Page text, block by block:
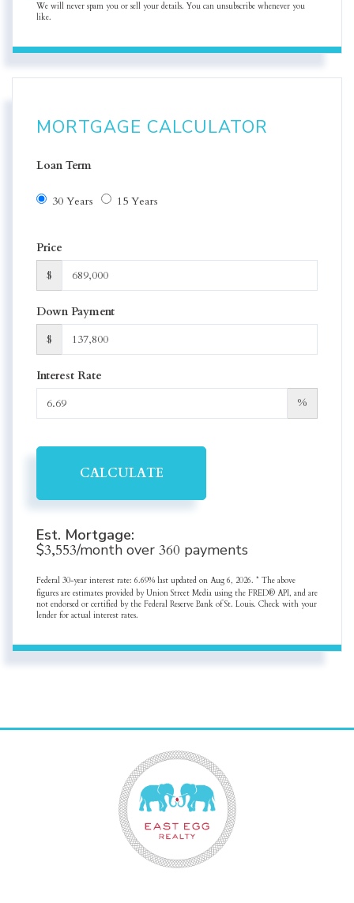
We will never spam you or sell your details. You can unsubscribe whenever you
like.
MORTGAGE CALCULATOR
Loan Term
30 Years 15 Years
Price
$
Down Payment
$
Interest Rate
%
CALCULATE
Est. Mortgage:
$3,553/month over 360 payments
Federal 30-year interest rate: 6.69% last updated on Aug 6, 2026. * The above
figures are estimates provided by Union Street Media using the FRED® API, and are
not endorsed or certified by the Federal Reserve Bank of St. Louis. Check with your
lender for actual interest rates.